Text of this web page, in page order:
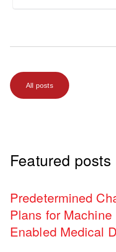
All posts
Featured posts
Predetermined
Plans for
Enabled Medical